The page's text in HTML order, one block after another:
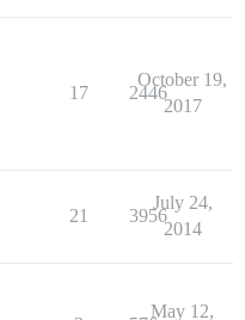
17 2446
October 19,
2017
21 3956
July 24,
2014
May 12,